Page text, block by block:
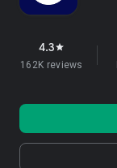
4.3star
162K reviews